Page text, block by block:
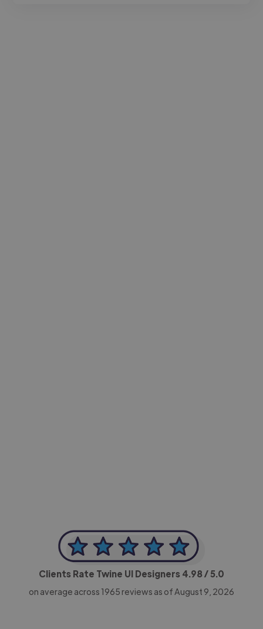
Clients Rate Twine UI Designers 4.98/ 5.0
on average across 1965 reviews as of August 9, 2026